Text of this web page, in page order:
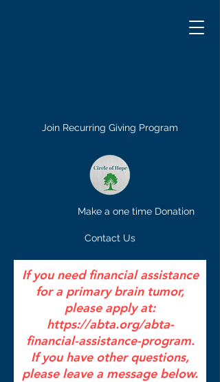
Join Recurring Giving Program
Make a one time Donation
Contact Us
If you need financial assistance
for a primary brain tumor,
please apply at:
https://abta.org/abta-
financial-assistance-program.
If you have other questions,
please leave a message below.